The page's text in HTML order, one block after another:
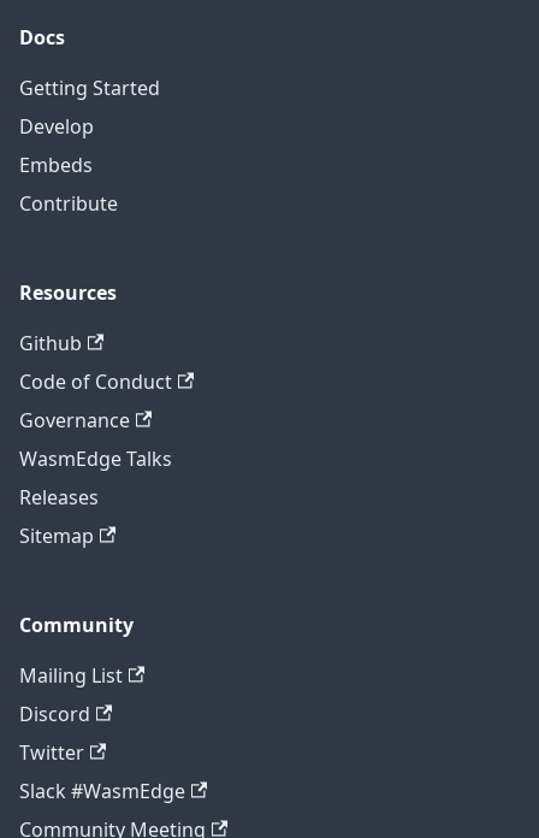
Docs
Getting Started
Develop
Embeds
Contribute
Resources
Github
Code of Conduct
Governance
WasmEdge Talks
Releases
Sitemap
Community
Mailing List
Discord
Twitter
Slack #WasmEdge
Community Meeting